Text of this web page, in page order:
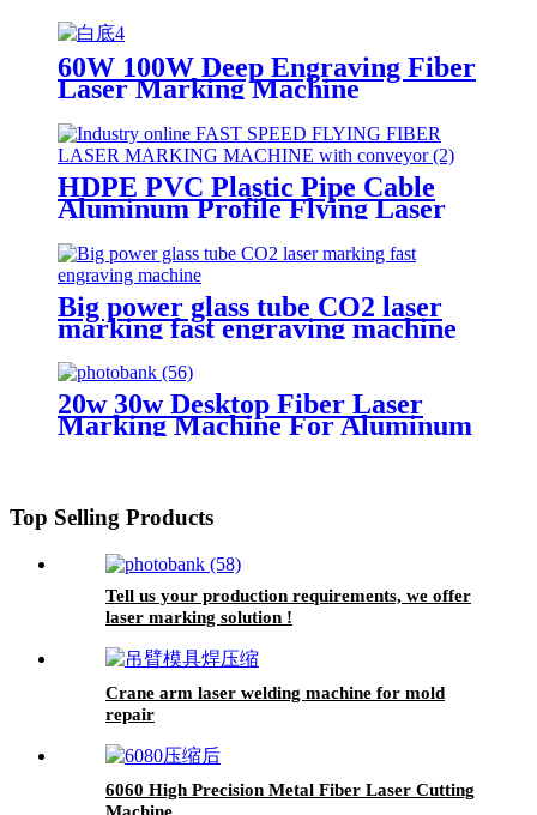
60W 100W Deep Engraving Fiber
Laser Marking Machine
HDPE PVC Plastic Pipe Cable
Aluminum Profile Flying Laser
Marking Machine 50w Fiber
Laser Metal Engraving Machine
Big power glass tube CO2 laser
marking fast engraving machine
20w 30w Desktop Fiber Laser
Marking Machine For Aluminum
Top Selling Products
Tell us your production requirements, we offer
laser marking solution !
Crane arm laser welding machine for mold
repair
6060 High Precision Metal Fiber Laser Cutting
Machine